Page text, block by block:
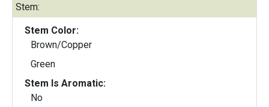
Stem:
Stem Color:
Brown/Copper
Green
Stem Is Aromatic:
No